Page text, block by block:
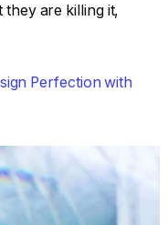
they are killing it,
Perfection with